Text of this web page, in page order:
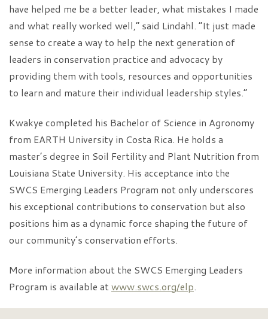
have helped me be a better leader, what mistakes I made
and what really worked well,” said Lindahl. “It just made
sense to create a way to help the next generation of
leaders in conservation practice and advocacy by
providing them with tools, resources and opportunities
to learn and mature their individual leadership styles.”
Kwakye completed his Bachelor of Science in Agronomy
from EARTH University in Costa Rica. He holds a
master’s degree in Soil Fertility and Plant Nutrition from
Louisiana State University. His acceptance into the
SWCS Emerging Leaders Program not only underscores
his exceptional contributions to conservation but also
positions him as a dynamic force shaping the future of
our community’s conservation efforts.
More information about the SWCS Emerging Leaders
Program is available at www.swcs.org/elp